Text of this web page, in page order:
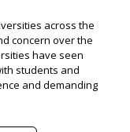
across the
concern over the
have seen
students and
and demanding